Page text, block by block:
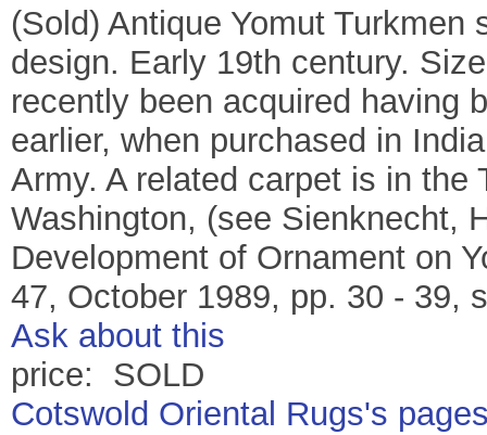
(Sold) Antique Yomut
design. Early 19th century.
recently been acquired having
earlier, when purchased in
Army. A related carpet is in the
Washington, (see Sienknecht,
Development of Ornament on
47, October 1989, pp. 30 - 39,
Ask about this
price: SOLD
Cotswold Oriental Rugs's